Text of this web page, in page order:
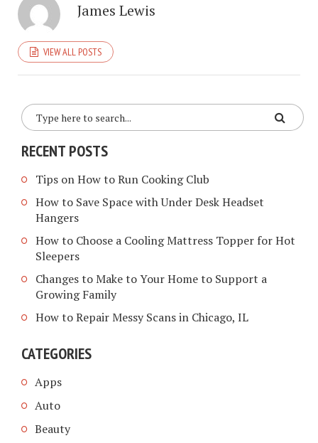
James Lewis
VIEW ALL POSTS
RECENT POSTS
Tips on How to Run Cooking Club
How to Save Space with Under Desk Headset
Hangers
How to Choose a Cooling Mattress Topper for Hot
Sleepers
Changes to Make to Your Home to Support a
Growing Family
How to Repair Messy Scans in Chicago, IL
CATEGORIES
Apps
Auto
Beauty